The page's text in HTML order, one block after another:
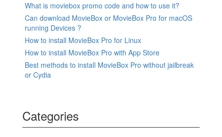
What is moviebox promo code and how to use it?
Can download MovieBox or MovieBox Pro for macOS
running Devices ?
How to install MovieBox Pro for Linux
How to install MovieBox Pro with App Store
Best methods to install MovieBox Pro without jailbreak
or Cydia
Categories